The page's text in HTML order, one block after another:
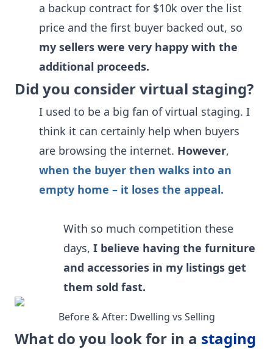
a backup contract for $10k over the list
price and the first buyer backed out, so
my sellers were very happy with the
additional proceeds.
Did you consider virtual staging?
I used to be a big fan of virtual staging. I
think it can certainly help when buyers
are browsing the internet. However,
when the buyer then walks into an
empty home – it loses the appeal.
With so much competition these
days, I believe having the furniture
and accessories in my listings get
them sold fast.
Before & After: Dwelling vs Selling
What do you look for in a staging